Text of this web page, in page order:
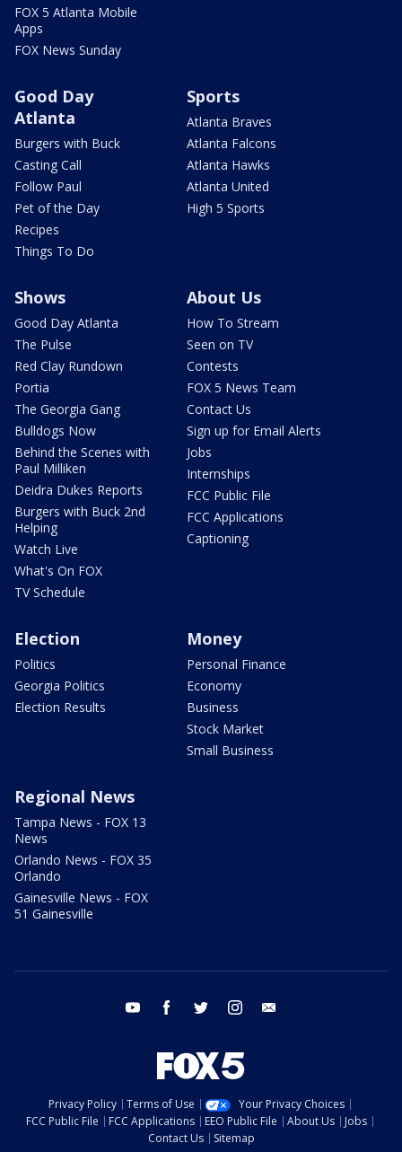
FOX 5 Atlanta Mobile
Apps
FOX News Sunday
Good Day
Atlanta
Burgers with Buck
Casting Call
Follow Paul
Pet of the Day
Recipes
Things To Do
Sports
Atlanta Braves
Atlanta Falcons
Atlanta Hawks
Atlanta United
High 5 Sports
Shows
Good Day Atlanta
The Pulse
Red Clay Rundown
Portia
The Georgia Gang
Bulldogs Now
Behind the Scenes with
Paul Milliken
Deidra Dukes Reports
Burgers with Buck 2nd
Helping
Watch Live
What's On FOX
TV Schedule
About Us
How To Stream
Seen on TV
Contests
FOX 5 News Team
Contact Us
Sign up for Email Alerts
Jobs
Internships
FCC Public File
FCC Applications
Captioning
Election
Politics
Georgia Politics
Election Results
Money
Personal Finance
Economy
Business
Stock Market
Small Business
Regional News
Tampa News - FOX 13
News
Orlando News - FOX 35
Orlando
Gainesville News - FOX
51 Gainesville
youtube facebook twitter instagram
Privacy Policy Terms of Use
Your Privacy Choices
FCC Public File
FCC Applications EEO Public File About Us
Jobs
Contact Us
Sitemap